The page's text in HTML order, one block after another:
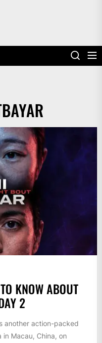
KNOW ABOUT
2
another action-packed
Macau, China, on